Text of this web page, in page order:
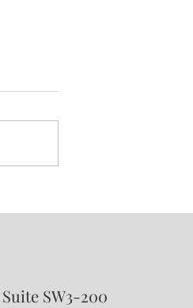
and RSUs in a California Divorce?
SW3-200